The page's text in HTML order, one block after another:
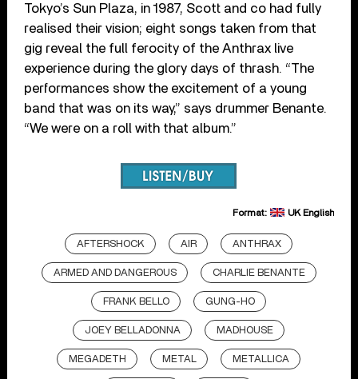
Tokyo’s Sun Plaza, in 1987, Scott and co had fully
realised their vision; eight songs taken from that
gig reveal the full ferocity of the Anthrax live
experience during the glory days of thrash. “The
performances show the excitement of a young
band that was on its way,” says drummer Benante.
“We were on a roll with that album.”
Format: UK English
AFTERSHOCK AIR ANTHRAX
ARMED AND DANGEROUS CHARLIE BENANTE
FRANK BELLO GUNG-HO
JOEY BELLADONNA MADHOUSE
MEGADETH METAL METALLICA